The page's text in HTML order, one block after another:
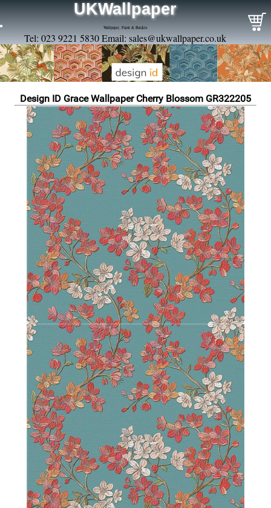
UKWallpaper
Wallpaper, Paint & Borders
Tel: 023 9221 5830 Email: sales@ukwallpaper.co.uk
Design ID Grace Wallpaper Cherry Blossom GR322205